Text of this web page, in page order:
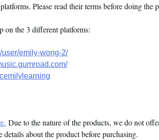
Please read their terms before doing the
on the 3 different platforms:
user/emily-wong-2/
Due to the nature of the products, we do not
about the product before purchasing.